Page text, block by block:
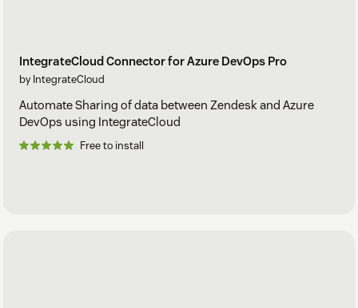
IntegrateCloud Connector for Azure DevOps Pro
by IntegrateCloud
Automate Sharing of data between Zendesk and Azure
DevOps using IntegrateCloud
Free to install